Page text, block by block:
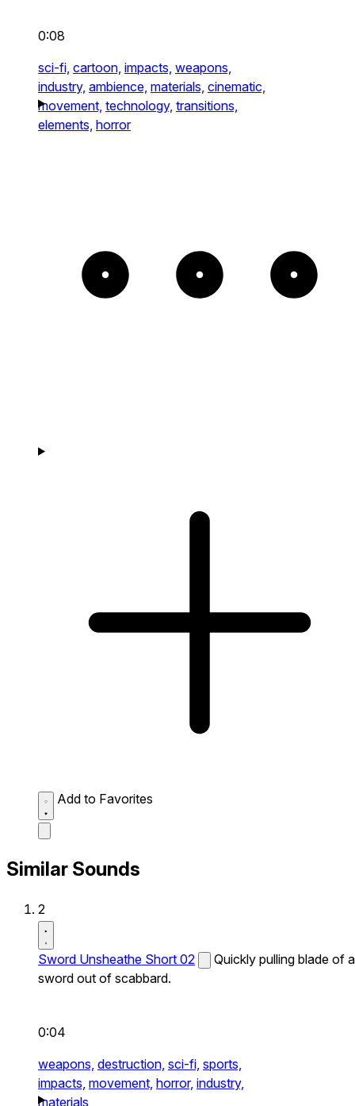
0:08
sci-fi, cartoon, impacts, weapons,
industry, ambience, materials, cinematic,
movement, technology, transitions,
elements, horror
Add to Favorites
Similar Sounds
2
Sword Unsheathe Short 02
Quickly pulling blade of a
sword out of scabbard.
0:04
weapons, destruction, sci-fi, sports,
impacts, movement, horror, industry,
materials